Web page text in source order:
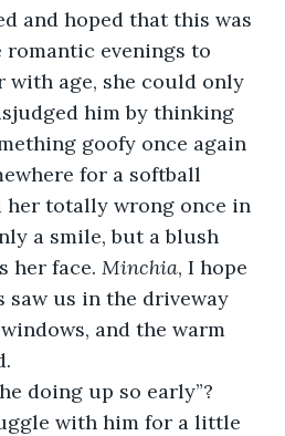
and hoped that this was
romantic evenings to
with age, she could only
him by thinking
goofy once again
for a softball
her totally wrong once in
a smile, but a blush
her face. Minchia, I hope
saw us in the driveway
and the warm
with him for a little